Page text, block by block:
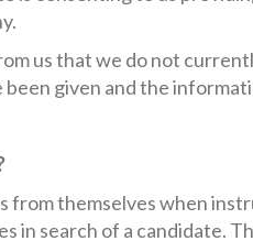
us that we do not
given and the
themselves when
in search of a candidate.